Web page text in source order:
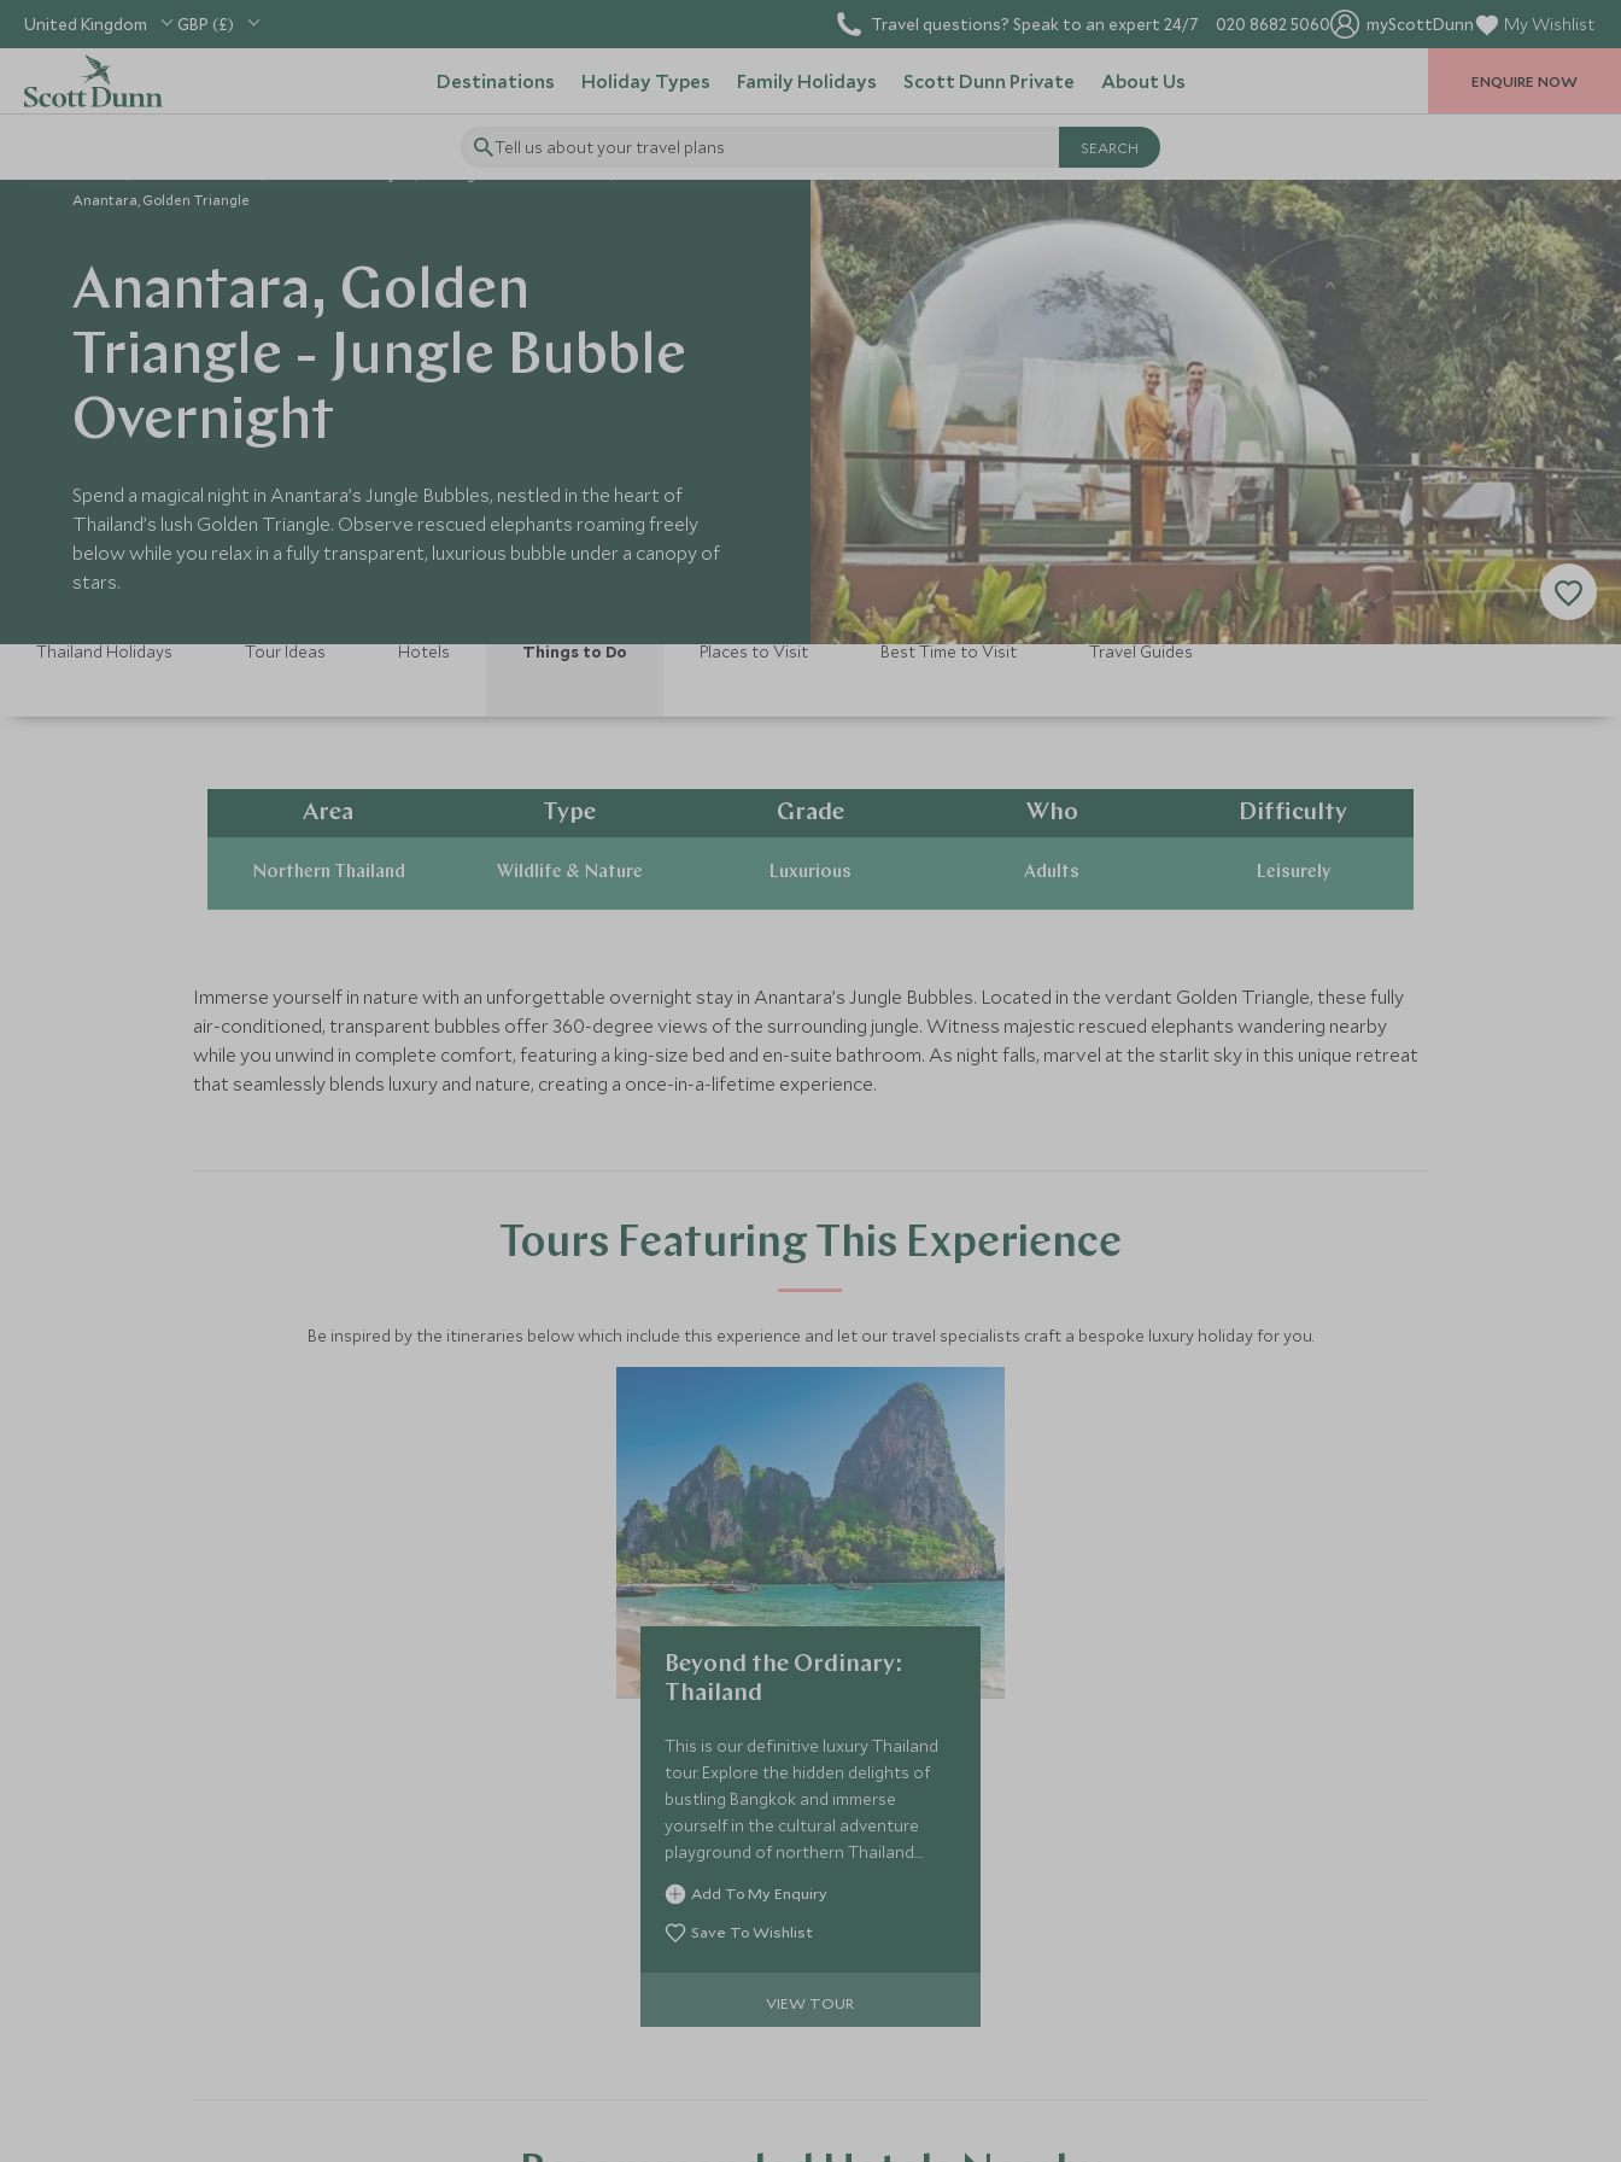
United Kingdom GBP (£) Travel questions? Speak to an expert 24/7 020 8682 5060 myScottDunn My Wishlist
Destinations Holiday Types Family Holidays Scott Dunn Private About Us
Tell us about your travel plans
ENQUIRE NOW
Anantara, Golden Triangle
Anantara, Golden
Triangle - Jungle Bubble
Overnight
Spend a magical night in Anantara’s Jungle Bubbles, nestled in the heart of
Thailand’s lush Golden Triangle. Observe rescued elephants roaming freely
below while you relax in a fully transparent, luxurious bubble under a canopy of
stars.
Thailand Holidays Tour Ideas Hotels Things to Do Places to Visit Best Time to Visit Travel Guides
Area
Northern Thailand
Type
Wildlife & Nature
Grade
Luxurious
Who
Adults
Difficulty
Leisurely
Immerse yourself in nature with an unforgettable overnight stay in Anantara’s Jungle Bubbles. Located in the verdant Golden Triangle, these fully
air-conditioned, transparent bubbles offer 360-degree views of the surrounding jungle. Witness majestic rescued elephants wandering nearby
while you unwind in complete comfort, featuring a king-size bed and en-suite bathroom. As night falls, marvel at the starlit sky in this unique retreat
that seamlessly blends luxury and nature, creating a once-in-a-lifetime experience.
Tours Featuring This Experience
Be inspired by the itineraries below which include this experience and let our travel specialists craft a bespoke luxury holiday for you.
Beyond the Ordinary:
Thailand
This is our definitive luxury Thailand
tour. Explore the hidden delights of
bustling Bangkok and immerse
yourself in the cultural adventure
playground of northern Thailand.
You'll uncover amazing wildlife
followed by relaxation on secluded
beaches. We’ll introduce you to the
Add To My Enquiry
Save To Wishlist
VIEW TOUR